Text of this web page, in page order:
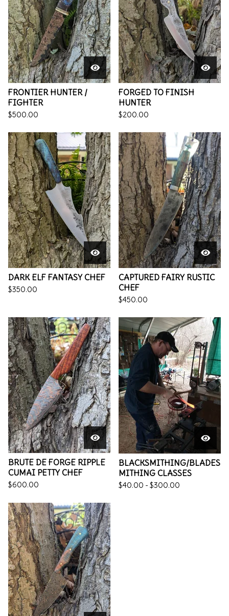
FRONTIER HUNTER /
FIGHTER
$500.00
FORGED TO FINISH
HUNTER
$200.00
DARK ELF FANTASY CHEF
$350.00
CAPTURED FAIRY RUSTIC
CHEF
$450.00
BRUTE DE FORGE RIPPLE
CUMAI PETTY CHEF
$600.00
BLACKSMITHING/BLADES
MITHING CLASSES
$40.00 - $300.00